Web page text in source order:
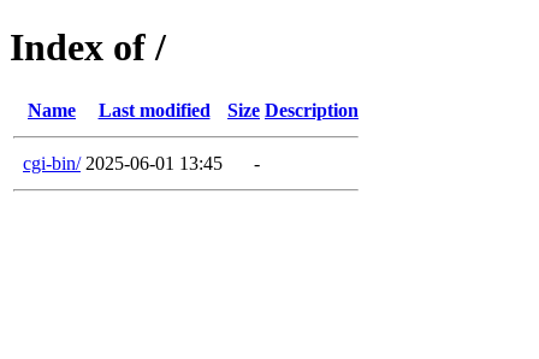
Index of /
Name Last modified Size Description
cgi-bin/ 2025-06-01 13:45 -